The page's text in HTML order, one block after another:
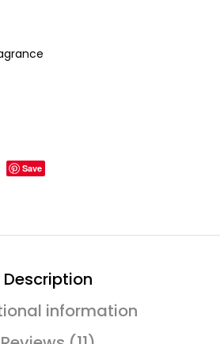
Save
Description
information